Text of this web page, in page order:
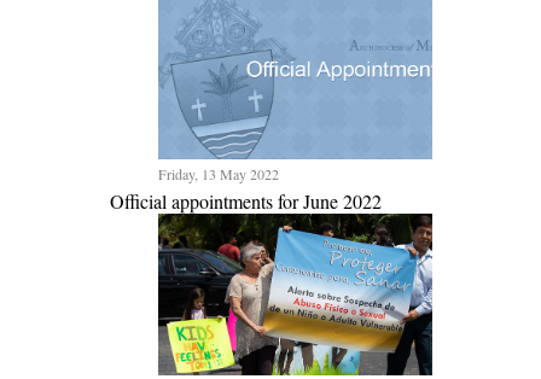
Friday, 13 May 2022
Official appointments for June 2022